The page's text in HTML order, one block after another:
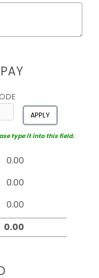
APPLY
type it into this field.